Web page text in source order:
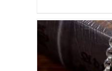
ADD TO CART